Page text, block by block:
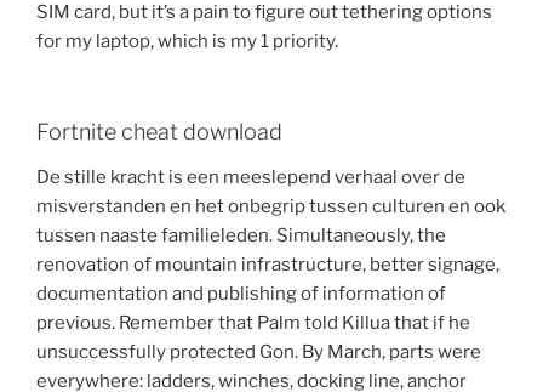
SIM card, but it’s a pain to figure out tethering options
for my laptop, which is my 1 priority.
Fortnite cheat download
De stille kracht is een meeslepend verhaal over de
misverstanden en het onbegrip tussen culturen en ook
tussen naaste familieleden. Simultaneously, the
renovation of mountain infrastructure, better signage,
documentation and publishing of information of
previous. Remember that Palm told Killua that if he
unsuccessfully protected Gon. By March, parts were
everywhere: ladders, winches, docking line, anchor